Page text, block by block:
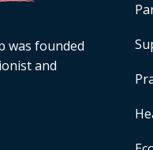
was founded
and